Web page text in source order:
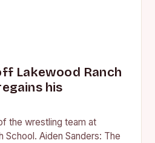
Lakewood Ranch
his
the wrestling team at
School. Aiden Sanders: The